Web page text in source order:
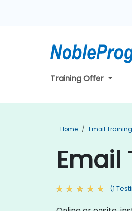
Training Offer
Home Email Training
Email
(1